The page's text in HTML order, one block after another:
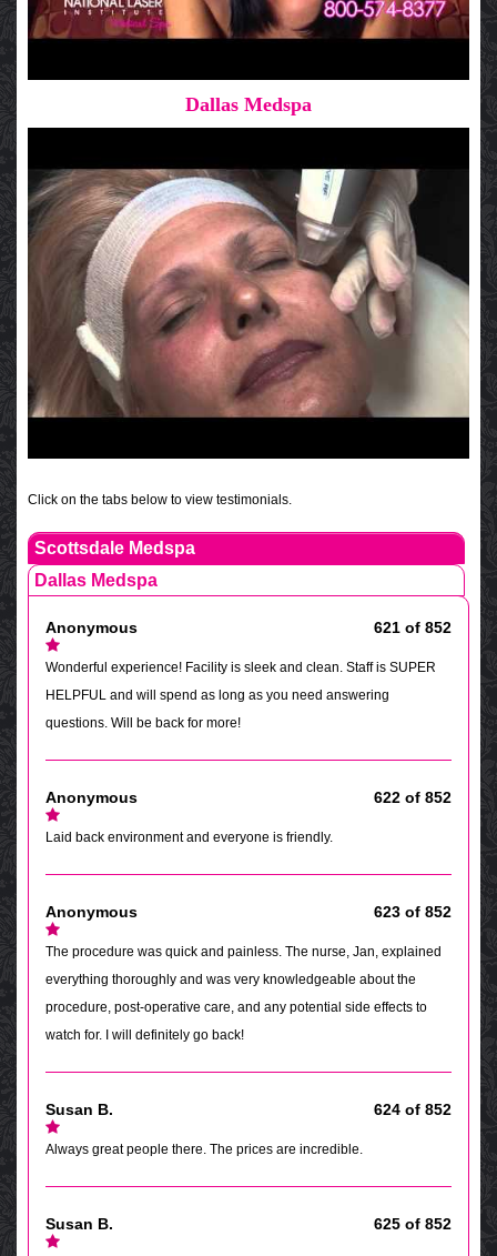
Dallas Medspa
Click on the tabs below to view testimonials.
Scottsdale Medspa
Dallas Medspa
Anonymous 621 of 852
Wonderful experience! Facility is sleek and clean. Staff is SUPER
HELPFUL and will spend as long as you need answering
questions. Will be back for more!
Anonymous 622 of 852
Laid back environment and everyone is friendly.
Anonymous 623 of 852
The procedure was quick and painless. The nurse, Jan, explained
everything thoroughly and was very knowledgeable about the
procedure, post-operative care, and any potential side effects to
watch for. I will definitely go back!
Susan B. 624 of 852
Always great people there. The prices are incredible.
Susan B. 625 of 852